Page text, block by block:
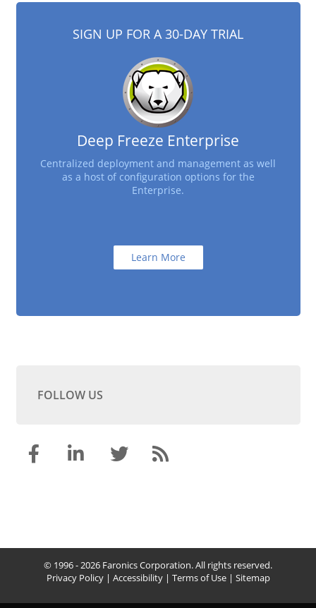
SIGN UP FOR A 30-DAY TRIAL
Deep Freeze Enterprise
Centralized deployment and management as well
as a host of configuration options for the
Enterprise.
Learn More
FOLLOW US
© 1996 - 2026 Faronics Corporation. All rights reserved.
Privacy Policy| Accessibility| Terms of Use| Sitemap